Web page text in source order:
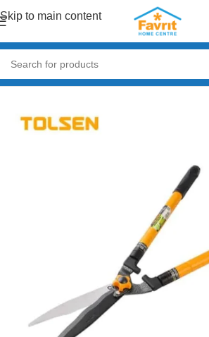
Skip to main content
Home/Garden & Outdoor